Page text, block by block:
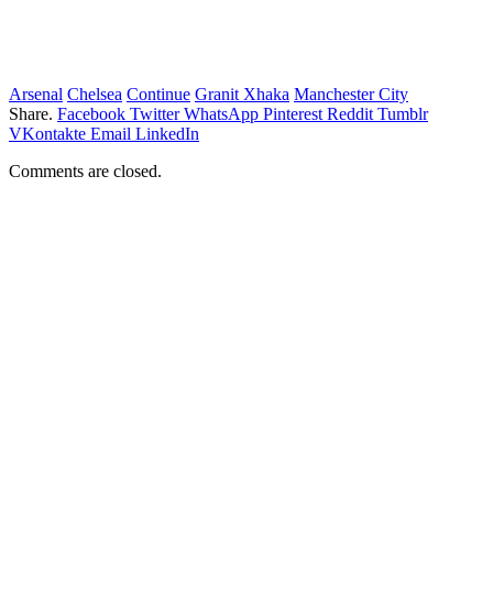
Arsenal Chelsea Continue Granit Xhaka Manchester City
Share. Facebook Twitter WhatsApp Pinterest Reddit Tumblr
VKontakte Email LinkedIn
Comments are closed.